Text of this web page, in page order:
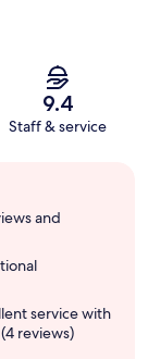
9.4
Staff & service
and
service with
reviews)